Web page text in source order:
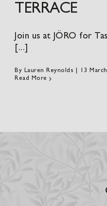
TERRACE
Join us at JÖRO for
[...]
By Lauren Reynolds 13
Read More